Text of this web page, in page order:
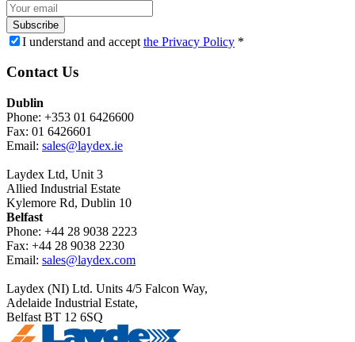
Subscribe
I understand and accept the Privacy Policy *
Contact Us
Dublin
Phone: +353 01 6426600
Fax: 01 6426601
Email: sales@laydex.ie
Laydex Ltd, Unit 3
Allied Industrial Estate
Kylemore Rd, Dublin 10
Belfast
Phone: +44 28 9038 2223
Fax: +44 28 9038 2230
Email: sales@laydex.com
Laydex (NI) Ltd. Units 4/5 Falcon Way,
Adelaide Industrial Estate,
Belfast BT 12 6SQ